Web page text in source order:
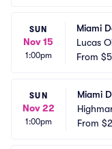
SUN
Nov 15
1:00pm
Miami
Lucas
From
SUN
Nov 22
1:00pm
Miami
From